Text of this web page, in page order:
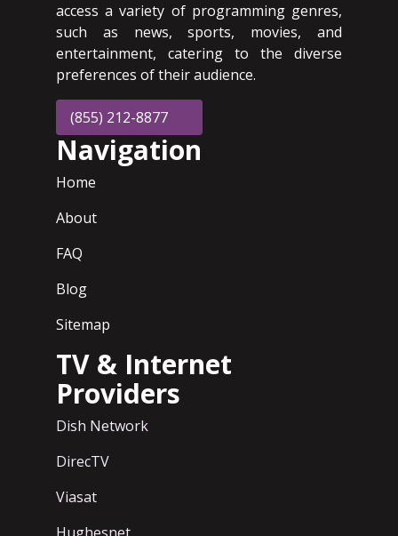
access a variety of programming genres,
such as news, sports, movies, and
entertainment, catering to the diverse
preferences of their audience.
(855) 212-8877
Navigation
Home
About
FAQ
Blog
Sitemap
TV & Internet
Providers
Dish Network
DirecTV
Viasat